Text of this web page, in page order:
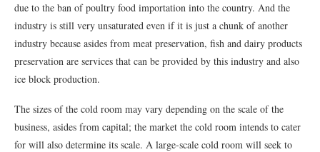
due to the ban of poultry food importation into the country. And the
industry is still very unsaturated even if it is just a chunk of another
industry because asides from meat preservation, fish and dairy products
preservation are services that can be provided by this industry and also
ice block production.
The sizes of the cold room may vary depending on the scale of the
business, asides from capital; the market the cold room intends to cater
for will also determine its scale. A large-scale cold room will seek to